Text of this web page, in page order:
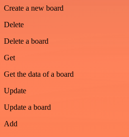
Create a new board
Delete
Delete a board
Get
Get the data of a board
Update
Update a board
Add